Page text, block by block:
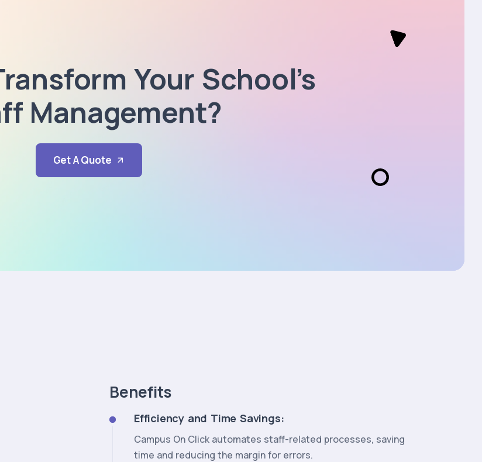
Your School’s
Management?
Get A Quote
Benefits
Efficiency and Time Savings:
Campus On Click automates staff-related processes, saving
time and reducing the margin for errors.